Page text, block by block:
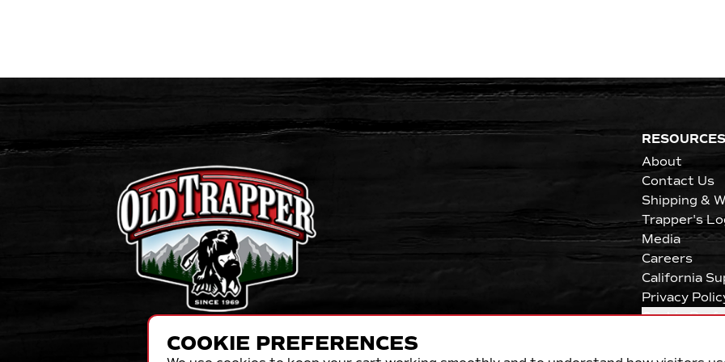
RESOURCES
About
Contact Us
Shipping &
Trapper's
Media
Careers
California
Privacy
Cookie
COOKIE PREFERENCES